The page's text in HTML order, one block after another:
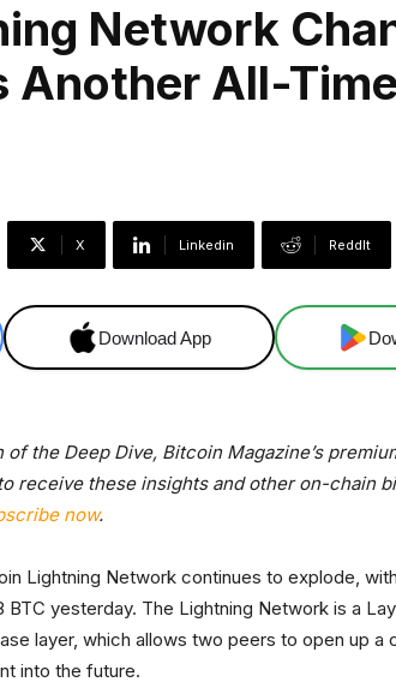
Network
Another All-
X Linkedin ReddIt
Download App
the Deep Dive, Bitcoin Magazine’s
receive these insights and other on-chain
now.
Lightning Network continues to explode,
yesterday. The Lightning Network is a
layer, which allows two peers to open up a
into the future.